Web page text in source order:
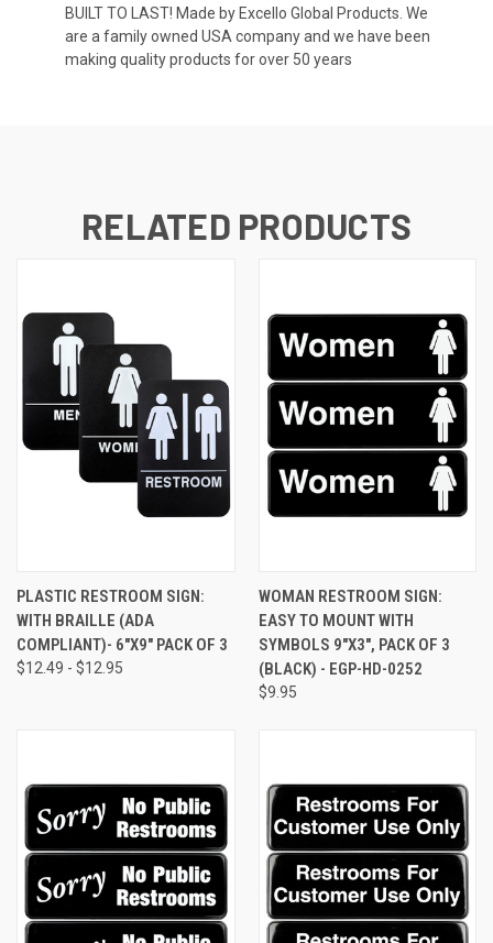
BUILT TO LAST! Made by Excello Global Products. We
are a family owned USA company and we have been
making quality products for over 50 years
RELATED PRODUCTS
PLASTIC RESTROOM SIGN:
WITH BRAILLE (ADA
COMPLIANT)- 6"X9" PACK OF 3
$12.49 - $12.95
WOMAN RESTROOM SIGN:
EASY TO MOUNT WITH
SYMBOLS 9"X3", PACK OF 3
(BLACK) - EGP-HD-0252
$9.95